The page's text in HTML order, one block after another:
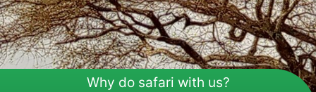
Why do safari with us?